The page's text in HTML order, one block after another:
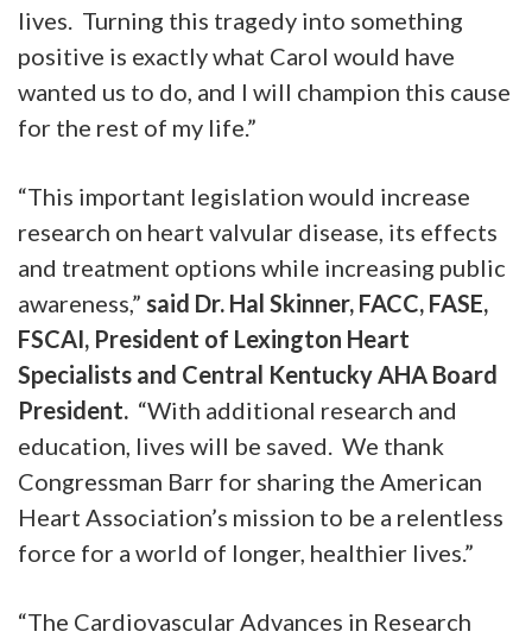
lives. Turning this tragedy into something
positive is exactly what Carol would have
wanted us to do, and I will champion this cause
for the rest of my life.”
“This important legislation would increase
research on heart valvular disease, its effects
and treatment options while increasing public
awareness,” said Dr. Hal Skinner, FACC, FASE,
FSCAI, President of Lexington Heart
Specialists and Central Kentucky AHA Board
President. “With additional research and
education, lives will be saved. We thank
Congressman Barr for sharing the American
Heart Association’s mission to be a relentless
force for a world of longer, healthier lives.”
“The Cardiovascular Advances in Research